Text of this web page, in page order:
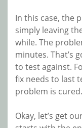
In this case, the
simply leaving
while. The
minutes. That’s
to test against.
fix needs to last
problem is cured.
Okay, let’s get